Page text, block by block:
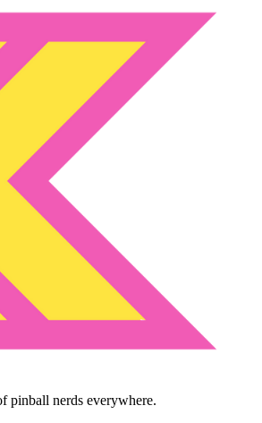
pinball nerds everywhere.